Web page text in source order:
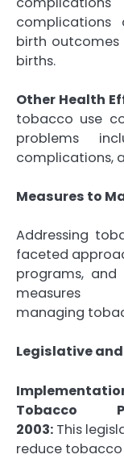
complications
birth outcomes
births.
Other Health
tobacco use
problems
complications,
Measures to
Addressing
faceted
programs, and
managing
Legislative
Tobacco
2003: This
reduce